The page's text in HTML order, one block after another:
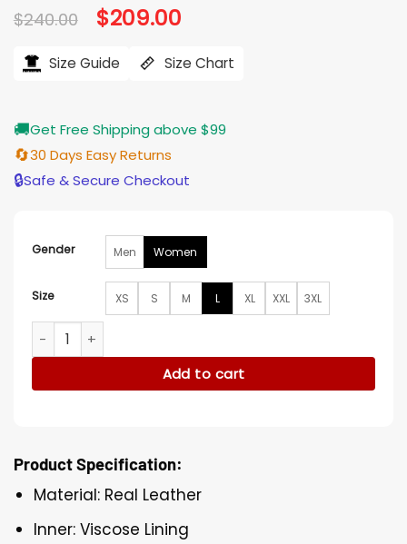
$240.00 Original
price
$240.00.
$209.00
$209.00.
Size Guide Size Chart
🚚Get Free Shipping above $99
🔄30 Days Easy Returns
🔒Safe & Secure Checkout
Gender Men Women
Size XS S M L XL XXL 3XL
Tribeca Festival 2026 Inde Navarrette Leather Jacket
Add to cart
Product Specification:
Material: Real Leather
Inner: Viscose Lining